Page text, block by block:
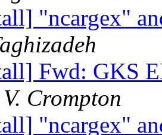
"ncargex"
Fwd: GKS
Crompton
"ncargex"